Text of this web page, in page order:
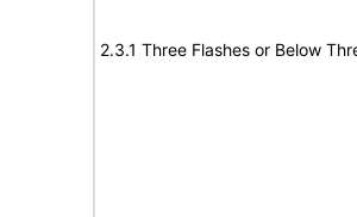
2.3.1 Three Flashes or Below